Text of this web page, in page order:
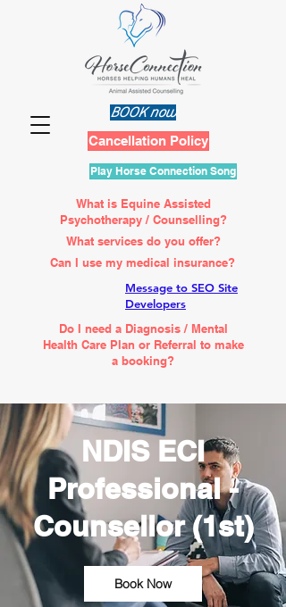
BOOK now
Cancellation Policy
Play Horse Connection Song
What is Equine Assisted
Psychotherapy / Counselling?
What services do you offer?
Can I use my medical insurance?
Message to SEO Site
Developers
Do I need a Diagnosis / Mental
Health Care Plan or Referral to make
a booking?
NDIS ECI
Professional -
Counsellor (1st)
Book Now